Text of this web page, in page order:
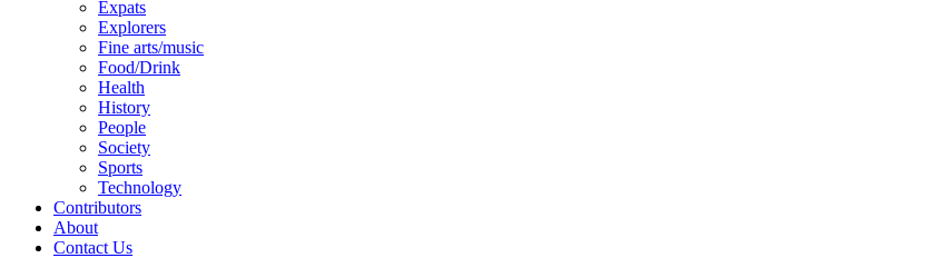
Expats
Explorers
Fine arts/music
Food/Drink
Health
History
People
Society
Sports
Technology
Contributors
About
Contact Us